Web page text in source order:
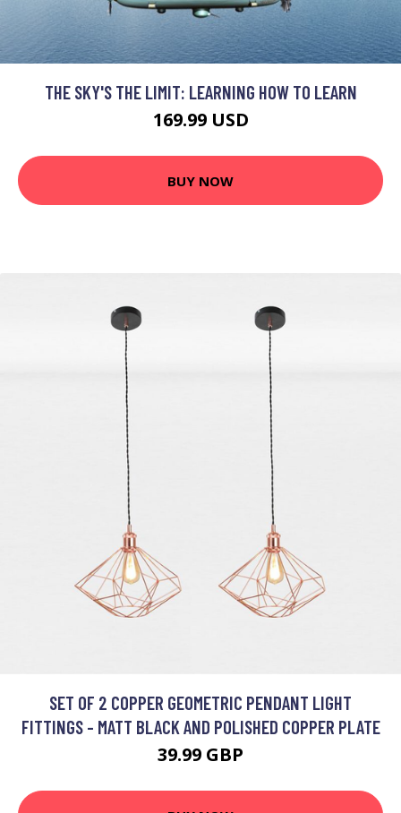
THE SKY'S THE LIMIT: LEARNING HOW TO LEARN
169.99 USD
BUY NOW
SET OF 2 COPPER GEOMETRIC PENDANT LIGHT
FITTINGS - MATT BLACK AND POLISHED COPPER PLATE
39.99 GBP